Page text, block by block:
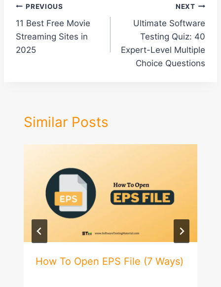
Post
navigation
PREVIOUS
11 Best Free Movie
Streaming Sites in
2025
NEXT
Ultimate Software
Testing Quiz: 40
Expert-Level Multiple
Choice Questions
Similar Posts
How To Open EPS File (7 Ways)